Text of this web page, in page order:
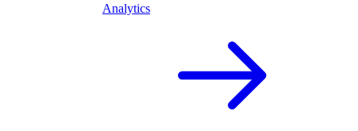
Analytics